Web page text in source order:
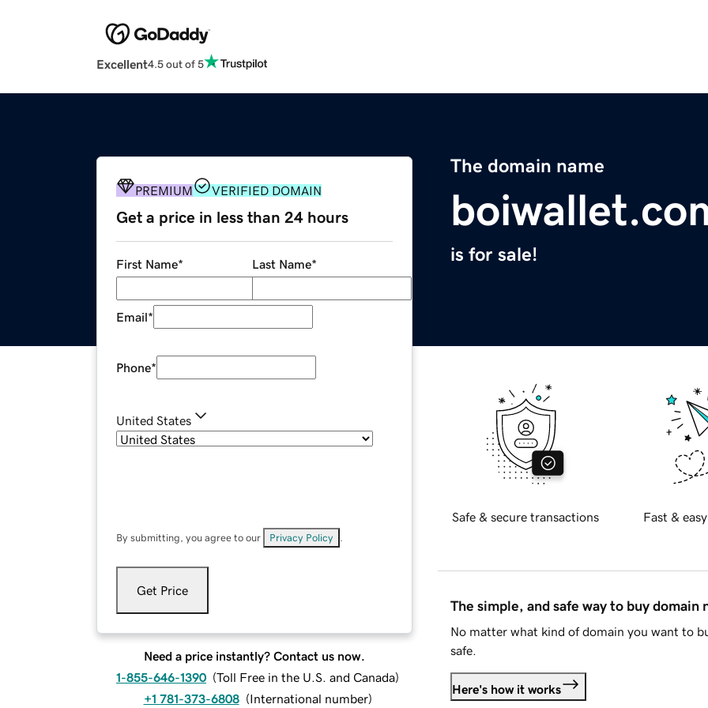
Excellent4.5 out of 5
The domain name
is for sale!
PREMIUM VERIFIED DOMAIN
Get a price in less than 24 hours
First Name* Last Name*
Email*
Phone*
United States
By submitting, you agree to our Privacy Policy
Get Price
Need a price instantly? Contact us now.
1-855-646-1390 (Toll Free in the U.S. and Canada)
+1 781-373-6808 (International number)
Safe & secure transactions Fast &
The simple, and safe way to buy domain
No matter what kind of domain you want to
safe.
Here's how it works